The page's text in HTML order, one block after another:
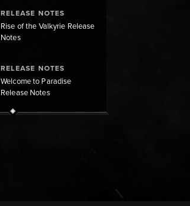
RELEASE NOTES
Rise of the Valkyrie Release
Notes
RELEASE NOTES
Welcome to Paradise
Release Notes